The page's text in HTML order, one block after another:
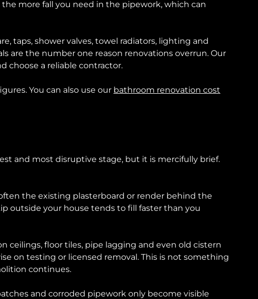
more fall you need in the pipework, which can
taps, shower valves, towel radiators, lighting and
are the number one reason renovations overrun. Our
choose a reliable contractor.
You can also use our bathroom renovation cost
and most disruptive stage, but it is mercifully brief.
the existing plasterboard or render behind the
outside your house tends to fill faster than you
ceilings, floor tiles, pipe lagging and even old cistern
on testing or licensed removal. This is not something
continues.
and corroded pipework only become visible